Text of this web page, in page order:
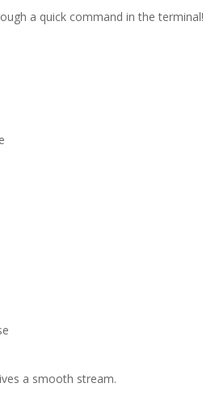
a quick command in the terminal!
a smooth stream.